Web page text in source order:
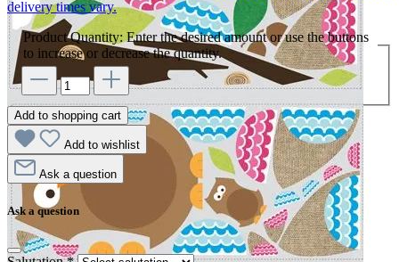
delivery times vary.
Product Quantity: Enter the desired amount or use the buttons
to increase or decrease the quantity.
Add to shopping cart
Add to wishlist
Ask a question
Ask a question